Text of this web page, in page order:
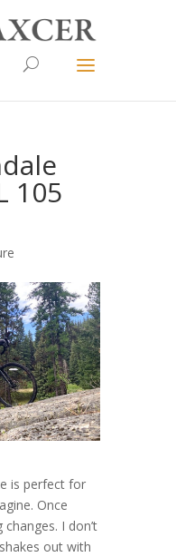
105
is perfect for
Once
I don’t
out with